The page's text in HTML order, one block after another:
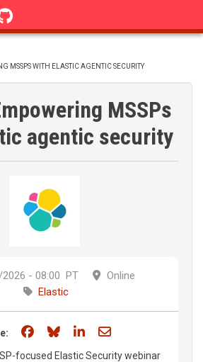
MSSPS WITH ELASTIC AGENTIC SECURITY
MSSPs
agentic security
- 08:00 PT
Online
Elastic
Share on Facebook
Share on Bluesky
Share on LinkedIn
Share through
focused Elastic Security webinar